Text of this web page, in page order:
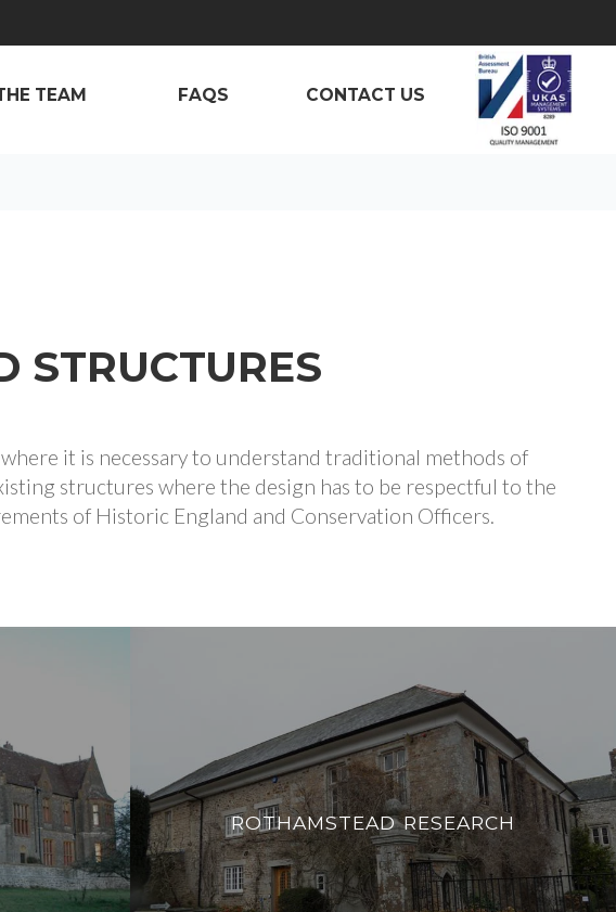
TEAM FAQS CONTACT US
STRUCTURES
it is necessary to understand traditional methods of
structures where the design has to be respectful to the
of Historic England and Conservation Officers.
ROTHAMSTEAD RESEARCH